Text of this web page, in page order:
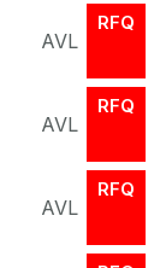
AVL
RFQ
AVL
RFQ
AVL
RFQ